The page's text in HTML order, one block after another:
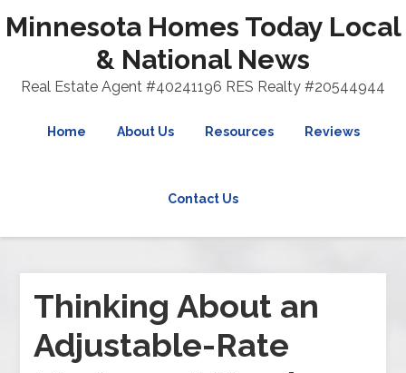
Minnesota Homes Today Local
& National News
Real Estate Agent #40241196 RES Realty #20544944
Home About Us Resources Reviews
Contact Us
Thinking About an
Adjustable-Rate